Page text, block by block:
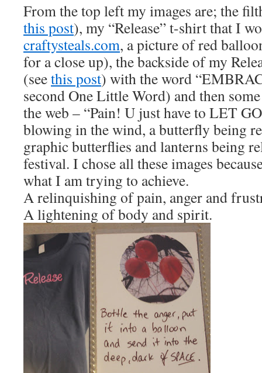
From the top left my images are; the
this post), my “Release” t-shirt that I
craftysteals.com, a picture of red
for a close up), the backside of my
(seethis post) with the word
second One Little Word) and then
the web – “Pain! U just have to LET
blowing in the wind, a butterfly being
graphic butterflies and lanterns being
festival. I chose all these images
what I am trying to achieve.
A relinquishing of pain, anger and
A lightening of body and spirit.